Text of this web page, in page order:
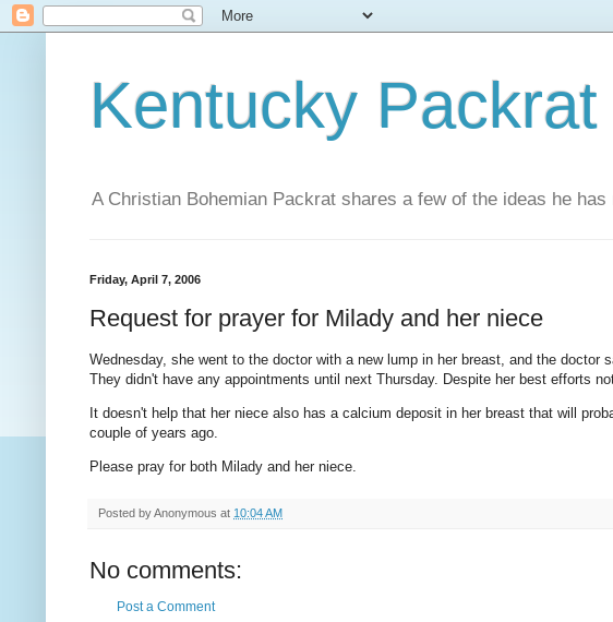
Kentucky Packrat
A Christian Bohemian Packrat shares a few of the ideas he
Friday, April 7, 2006
Request for prayer for Milady and her niece
Wednesday, she went to the doctor with a new lump in her breast, and the
They didn't have any appointments until next Thursday. Despite her best efforts
It doesn't help that her niece also has a calcium deposit in her breast that will
couple of years ago.
Please pray for both Milady and her niece.
Posted byAnonymous at 10:04 AM
No comments:
Post a Comment